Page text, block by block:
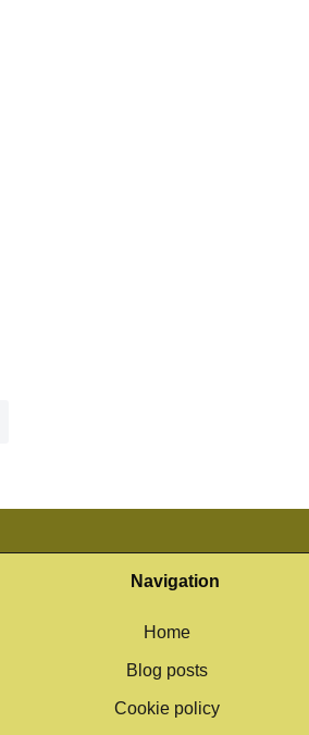
Navigation
Home
Blog posts
Cookie policy